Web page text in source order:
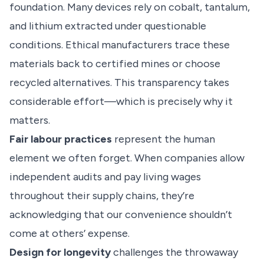
foundation. Many devices rely on cobalt, tantalum,
and lithium extracted under questionable
conditions. Ethical manufacturers trace these
materials back to certified mines or choose
recycled alternatives. This transparency takes
considerable effort—which is precisely why it
matters.
Fair labour practices represent the human
element we often forget. When companies allow
independent audits and pay living wages
throughout their supply chains, they’re
acknowledging that our convenience shouldn’t
come at others’ expense.
Design for longevitychallenges the throwaway